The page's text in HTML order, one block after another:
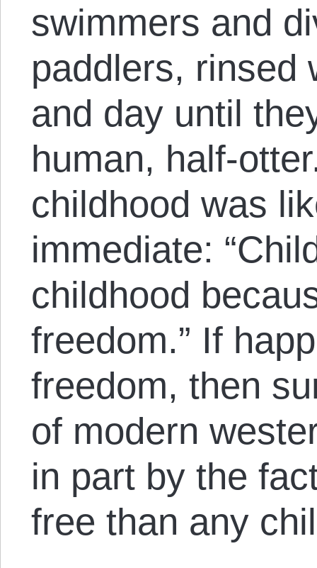
swimmers and
paddlers, rinsed
and day until
human, half-
childhood was
immediate:
childhood
freedom.” If
freedom, then
of modern
in part by the
free than any